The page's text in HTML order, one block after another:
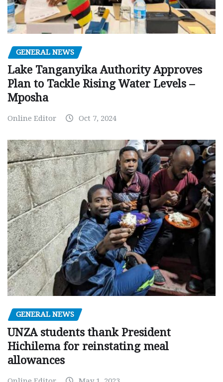
GENERAL NEWS
Lake Tanganyika Authority Approves
Plan to Tackle Rising Water Levels –
Mposha
Online Editor Oct 7, 2024
GENERAL NEWS
UNZA students thank President
Hichilema for reinstating meal
allowances